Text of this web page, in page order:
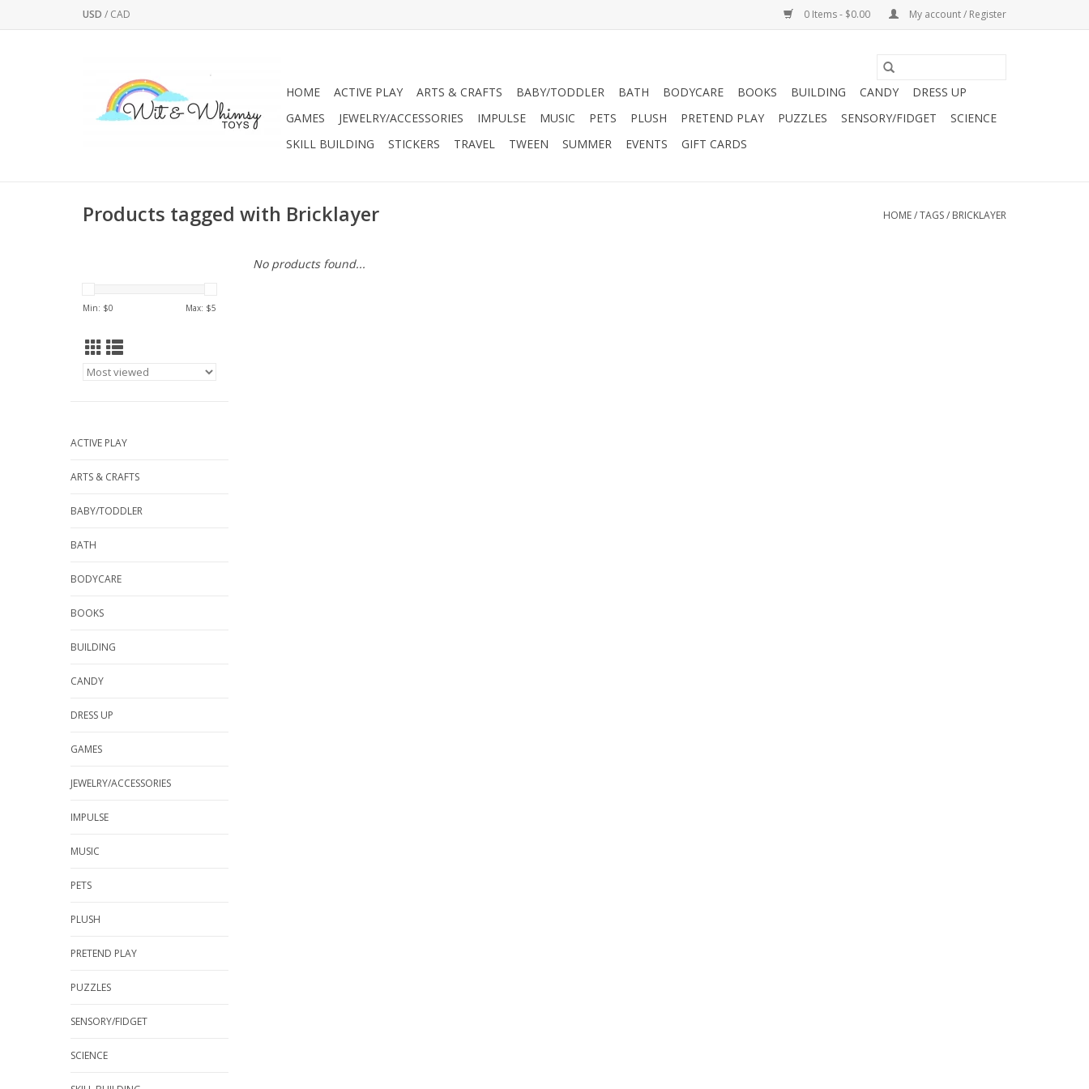
USD / CAD 0 Items - $0.00 My account / Register
HOME ACTIVE PLAY ARTS & CRAFTS BABY/TODDLER BATH BODYCARE BOOKS BUILDING CANDY
DRESS UP
GAMES
JEWELRY/ACCESSORIES IMPULSE MUSIC PETS PLUSH PRETEND PLAY PUZZLES SENSORY/FIDGET
SCIENCE
SKILL BUILDING
STICKERS TRAVEL TWEEN SUMMER EVENTS GIFT CARDS
Products tagged with Bricklayer HOME/TAGS/ BRICKLAYER
Min: $0 Max: $5
ACTIVE PLAY
ARTS & CRAFTS
BABY/TODDLER
BATH
BODYCARE
BOOKS
BUILDING
CANDY
DRESS UP
GAMES
JEWELRY/ACCESSORIES
IMPULSE
MUSIC
PETS
PLUSH
PRETEND PLAY
PUZZLES
SENSORY/FIDGET
SCIENCE
No products found...